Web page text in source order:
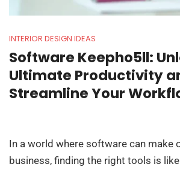
INTERIOR DESIGN IDEAS
Software Keepho5ll:
Ultimate Productivity
Streamline Your
In a world where software can make
business, finding the right tools is